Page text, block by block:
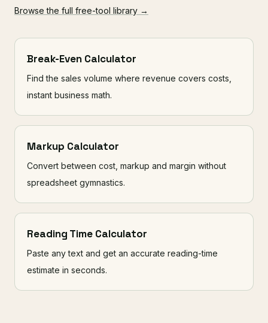
Browse the full free-tool library →
Break-Even Calculator
Find the sales volume where revenue covers costs,
instant business math.
Markup Calculator
Convert between cost, markup and margin without
spreadsheet gymnastics.
Reading Time Calculator
Paste any text and get an accurate reading-time
estimate in seconds.